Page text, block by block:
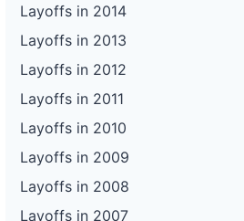
Layoffs in 2014
Layoffs in 2013
Layoffs in 2012
Layoffs in 2011
Layoffs in 2010
Layoffs in 2009
Layoffs in 2008
Layoffs in 2007